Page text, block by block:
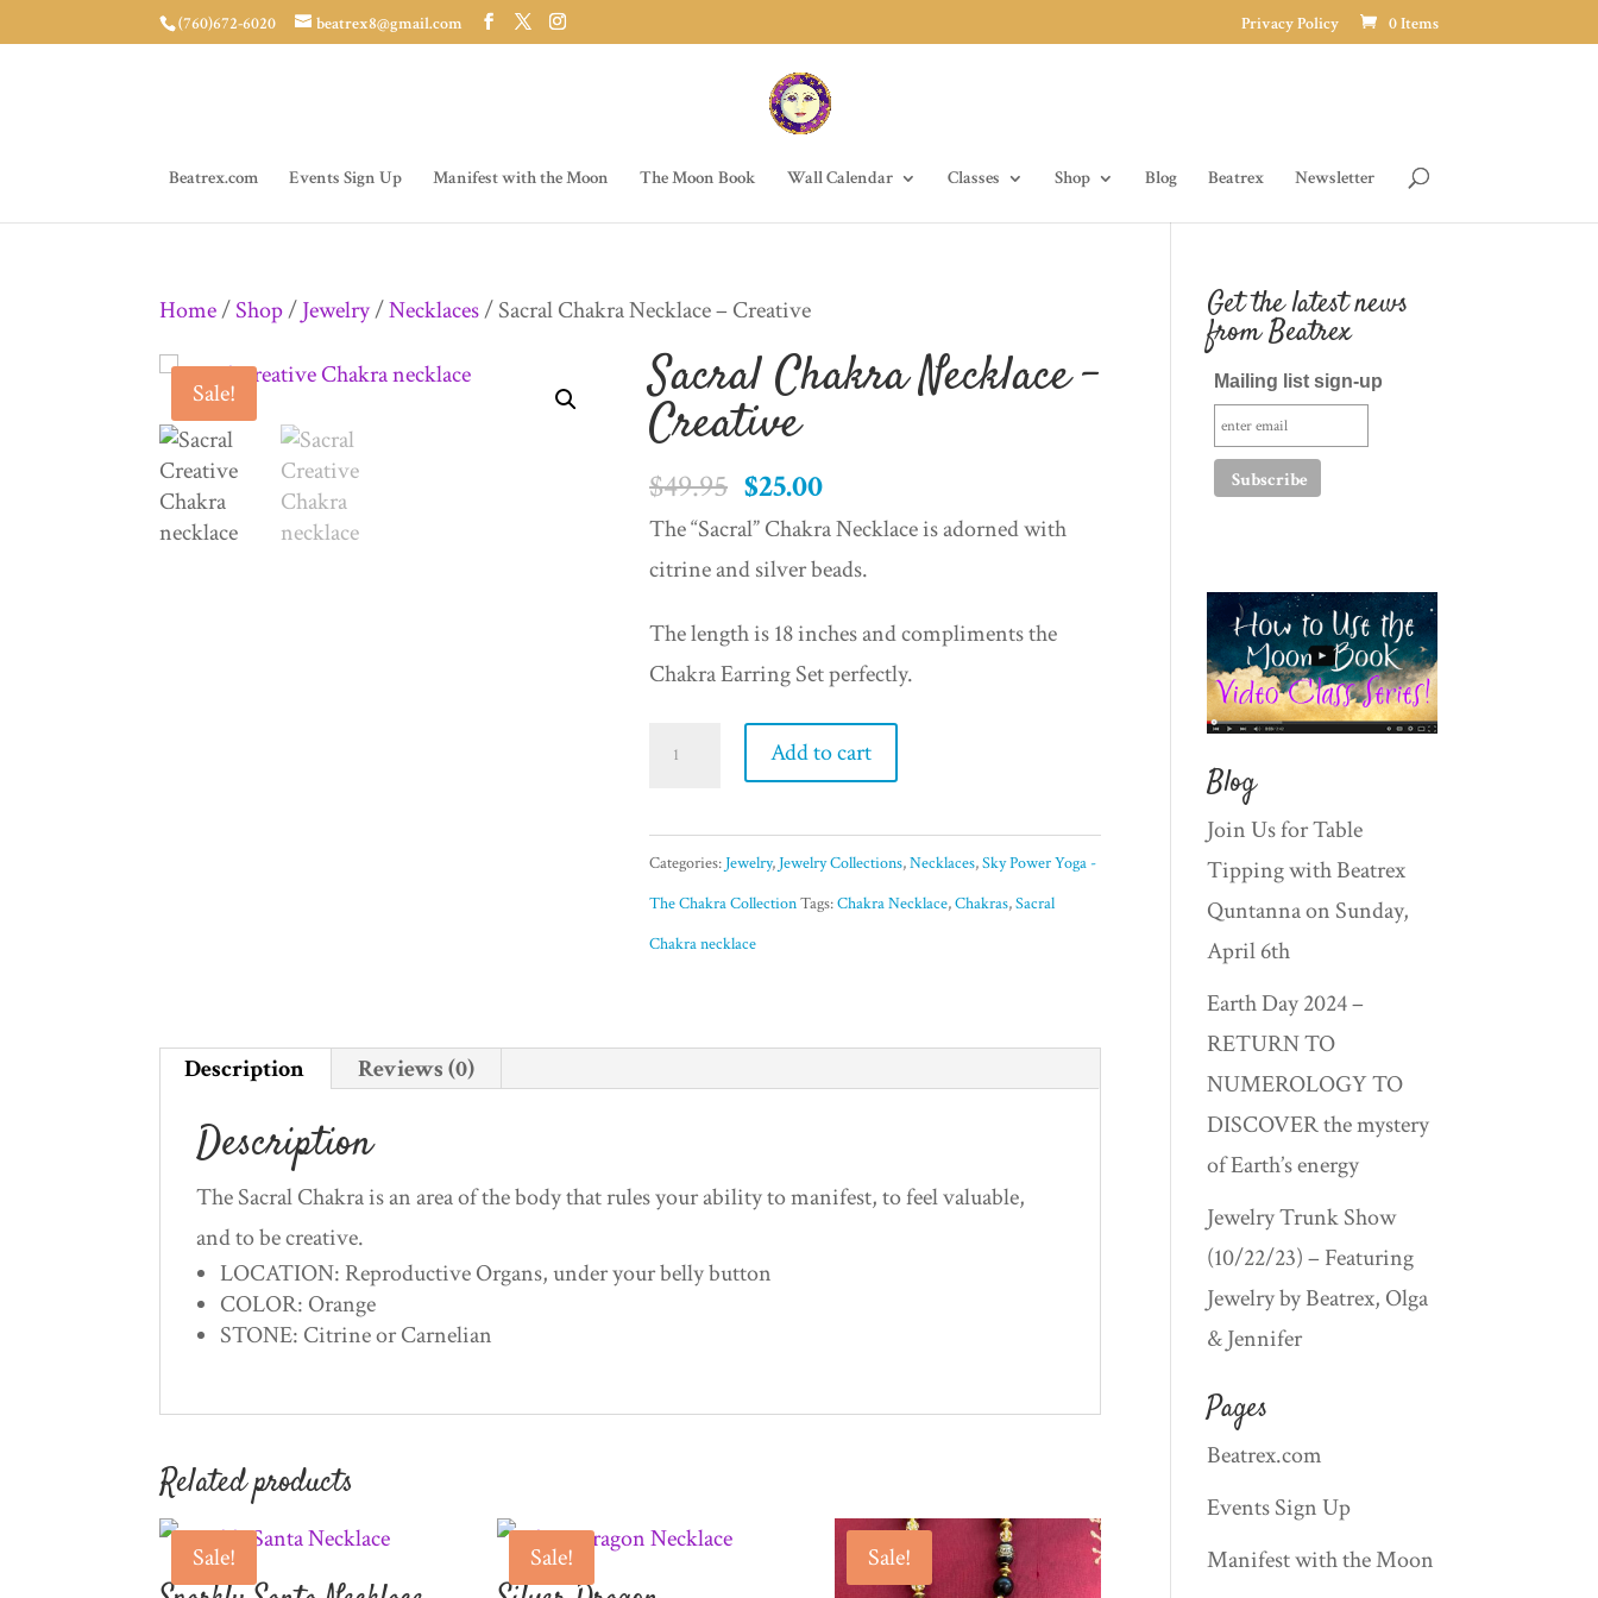
(760)672-6020 beatrex8@gmail.com Privacy Policy 0 Items
Beatrex.com Events Sign Up Manifest with the Moon The Moon Book Wall Calendar Classes Shop Blog Beatrex Newsletter
Home/Shop/Jewelry/Necklaces/ Sacral Chakra Necklace – Creative
Sale! Sacral Chakra Necklace –
Creative
$49.95 Original
price
was:
$25.00Current
price
is:
The “Sacral” Chakra Necklace is adorned with
citrine and silver beads.
The length is 18 inches and compliments the
Chakra Earring Set perfectly.
Sacral
-
Creative
quantity
Add to cart
Categories: Jewelry, Jewelry Collections,Necklaces,Sky Power Yoga -
The Chakra CollectionTags:Chakra Necklace,Chakras,Sacral
Chakra necklace
Description Reviews (0)
Description
The Sacral Chakra is an area of the body that rules your ability to manifest, to feel valuable,
and to be creative.
LOCATION: Reproductive Organs, under your belly button
COLOR: Orange
STONE: Citrine or Carnelian
Related products
Sale! Sale! Sale!
Get the latest news
from Beatrex
Mailing list sign-up
Blog
Join Us for Table
Tipping with Beatrex
Quntanna on Sunday,
April 6th
Earth Day 2024 –
RETURN TO
NUMEROLOGY TO
DISCOVER the mystery
of Earth’s energy
Jewelry Trunk Show
(10/22/23) – Featuring
Jewelry by Beatrex, Olga
& Jennifer
Pages
Beatrex.com
Events Sign Up
Manifest with the Moon